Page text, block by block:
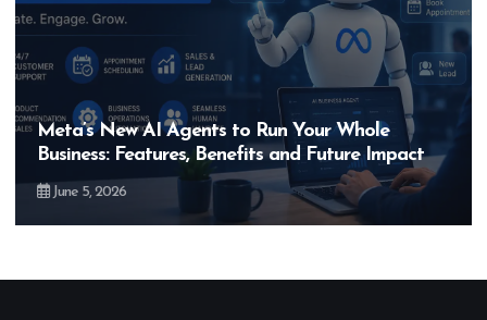
Meta’s New AI Agents to Run Your Whole
Business: Features, Benefits and Future Impact
June 5, 2026